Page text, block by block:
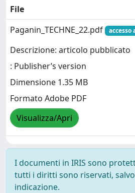
File
Paganin_TECHNE_22.pdf
accesso
Descrizione: articolo pubblicato
: Publisher’s version
Dimensione 1.35 MB
Formato Adobe PDF
Visualizza/Apri
I documenti in IRIS sono
tutti i diritti sono riservati,
indicazione.